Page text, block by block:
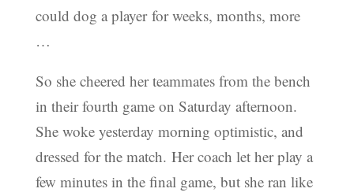
could dog a player for weeks, months, more
…
So she cheered her teammates from the bench
in their fourth game on Saturday afternoon.
She woke yesterday morning optimistic, and
dressed for the match. Her coach let her play a
few minutes in the final game, but she ran like